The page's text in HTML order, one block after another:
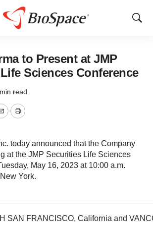
Show
to Present at JMP
Sciences Conference
read
EmailPrint
today announced that the Company
at the JMP Securities Life Sciences
May 16, 2023 at 10:00 a.m.
York.
SAN FRANCISCO, California and